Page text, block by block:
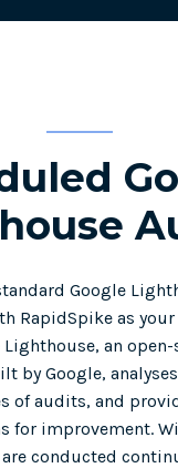
Google
RapidSpike as your
Lighthouse, an
by Google, analyses
of audits, and
for improvement.
conducted